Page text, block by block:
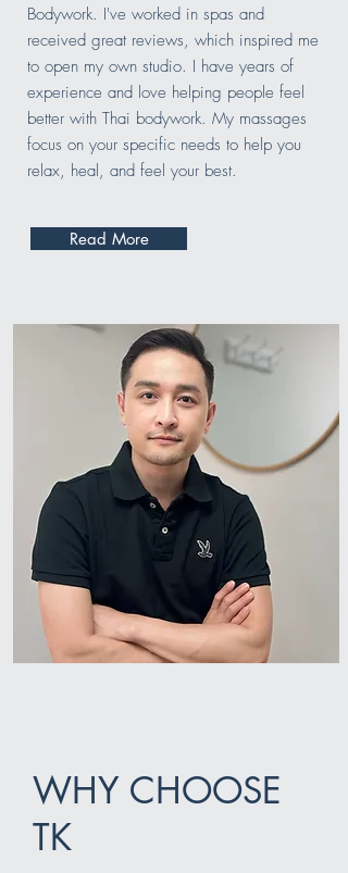
Bodywork. I've worked in spas and
received great reviews, which inspired me
to open my own studio. I have years of
experience and love helping people feel
better with Thai bodywork. My massages
focus on your specific needs to help you
relax, heal, and feel your best.
Read More
WHY CHOOSE
TK